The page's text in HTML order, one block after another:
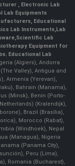
,Electronic Lab
Lab Equipments
, Educational
Lab Instruments,Lab
,Scientific Lab
Equipment for
Educational Lab
(Algiers), Andorra
Valley), Antigua and
Armenia (Yerevan),
Bahrain (Manama),
(Minsk), Benin (Porto-
(Kralendijk),
Brazil (Brasília),
Morocco (Rabat),
(Windhoek), Nepal
(Managua), Nigeria
(Panama City),
Peru (Lima),
Romania (Bucharest),